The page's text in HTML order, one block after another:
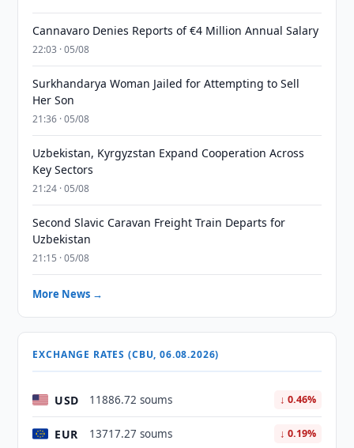
Cannavaro Denies Reports of €4 Million Annual Salary
22:03 · 05/08
Surkhandarya Woman Jailed for Attempting to Sell
Her Son
21:36 · 05/08
Uzbekistan, Kyrgyzstan Expand Cooperation Across
Key Sectors
21:24 · 05/08
Second Slavic Caravan Freight Train Departs for
Uzbekistan
21:15 · 05/08
More News →
EXCHANGE RATES (CBU, 06.08.2026)
USD 11886.72 soums ↓ 0.46%
EUR 13717.27 soums ↓ 0.19%